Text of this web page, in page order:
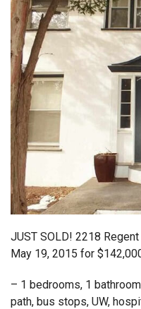
JUST SOLD! 2218
May 19, 2015 for
– 1 bedrooms, 1
path, bus stops, UW,